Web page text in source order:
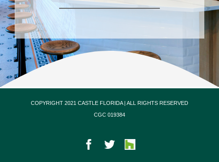
COPYRIGHT 2021 CASTLE FLORIDA | ALL RIGHTS RESERVED
CGC 019384
Facebook
Twitter
Houzz